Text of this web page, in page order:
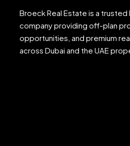
Broeck Real Estate is a
company providing off-plan
opportunities, and premium
across Dubai and the UAE